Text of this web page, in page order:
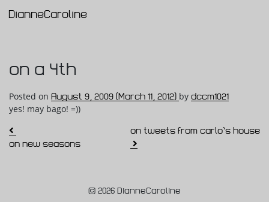
Main Navigation
DianneCaroline
on a 4th
Posted on August 9, 2009 (March 11, 2012) by dccm1021
yes! may bago! =))
Post navigation
on new seasons
on tweets from carlo’s house
© 2026 DianneCaroline